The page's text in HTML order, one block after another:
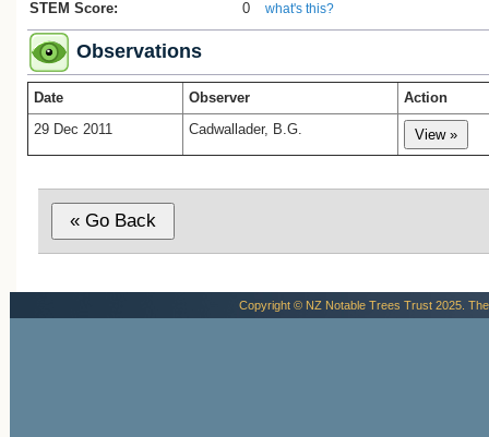
STEM Score: 0 what's this?
Observations
Date Observer
Action
29 Dec 2011
Cadwallader, B.G.
Copyright © NZ Notable Trees Trust 2025.